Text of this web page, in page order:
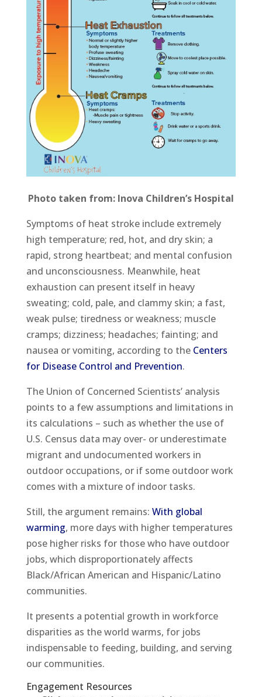
Photo taken from: Inova Children’s Hospital
Symptoms of heat stroke include extremely
high temperature; red, hot, and dry skin; a
rapid, strong heartbeat; and mental confusion
and unconsciousness. Meanwhile, heat
exhaustion can present itself in heavy
sweating; cold, pale, and clammy skin; a fast,
weak pulse; tiredness or weakness; muscle
cramps; dizziness; headaches; fainting; and
nausea or vomiting, according to the Centers
for Disease Control and Prevention.
The Union of Concerned Scientists’ analysis
points to a few assumptions and limitations in
its calculations – such as whether the use of
U.S. Census data may over- or underestimate
migrant and undocumented workers in
outdoor occupations, or if some outdoor work
comes with a mixture of indoor tasks.
Still, the argument remains: With global
warming, more days with higher temperatures
pose higher risks for those who have outdoor
jobs, which disproportionately affects
Black/African American and Hispanic/Latino
communities.
It presents a potential growth in workforce
disparities as the world warms, for jobs
indispensable to feeding, building, and serving
our communities.
Engagement Resources​